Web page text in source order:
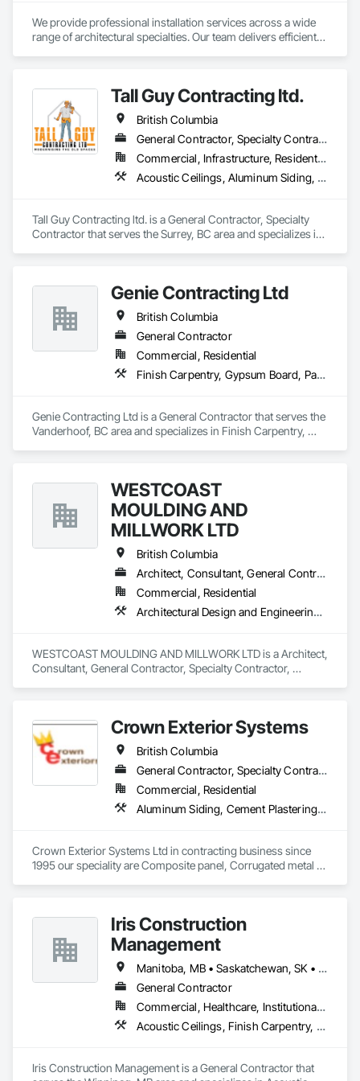
We provide professional installation services across a wide
range of architectural specialties. Our team delivers efficient,
Our capabilities include the installation of millwork and fixture
packages, luxury retail environments, architectural features,
rollout programs, and millwork restoration services, among
others.
Tall Guy Contracting ltd.
British Columbia
General Contractor, Specialty Contractor
Commercial, Infrastructure, Residential
Acoustic Ceilings, Aluminum Siding, Cleaning Services, Decorative Finishing, Demolition, Final Cleaning, Finish Carpentry, Flooring, Fluid Applied Flooring, Painting, Rough Carpentry, Selective Building Interior Demolition, Structure Demolition, Wall Finishes, Wall Panels, Wood Flooring, Wood Paneling, Wood Shingle Siding, Wood Siding, Wood Trim
Tall Guy Contracting ltd. is a General Contractor, Specialty
Contractor that serves the Surrey, BC area and specializes in
Carpentry, Selective Building Interior Demolition, Structure
Demolition, Wall Finishes, Wall Panels, Wood Flooring, Wood
Paneling, Wood Shingle Siding, Wood Siding, Wood Trim.
Genie Contracting Ltd
British Columbia
General Contractor
Commercial, Residential
Finish Carpentry, Gypsum Board, Painting, Rough Carpentry
Genie Contracting Ltd is a General Contractor that serves the
Vanderhoof, BC area and specializes in Finish Carpentry,
WESTCOAST
MOULDING AND
MILLWORK LTD
British Columbia
Architect, Consultant, General Contractor, Specialty Contractor, Supplier
Commercial, Residential
Architectural Design and Engineering, Architectural Wood Casework, Closet Doors, Custom Ornamental Simulated Woodwork, Decorative Finishing, Door and Window Hardware, Door Hardware, Door Louvers, Doors and Frames, Finish Carpentry, General Construction Management, Interior Design, Interior Specialties, Interior Wall Paneling, Metal Doors and Frames, Wood Countertops, Wood Doors and Frames, Wood Paneling, Wood Trim, Wood Wall Panels
WESTCOAST MOULDING AND MILLWORK LTD is a Architect,
Consultant, General Contractor, Specialty Contractor,
Woodwork, Decorative Finishing, Door and Window
Hardware, Door Hardware, Door Louvers, Doors and
Frames, Finish Carpentry, General Construction
Management, Interior Design, Interior Specialties, Interior
Wall Paneling, Metal Doors and Frames, Wood Countertops,
Wood Doors and Frames, Wood Paneling, Wood Trim, Wood
Crown Exterior Systems
British Columbia
General Contractor, Specialty Contractor
Commercial, Residential
Aluminum Siding, Cement Plastering, Cementitious Wall Panels, Exterior Insulation and Finish Systems Eifs, Fiber Cement Siding, Fiberglass Sandwich Panel Assemblies, Hardboard Siding, Mineral Fiber Reinforced Cementitious Panels, Soffit Panels, Standing Seam Sheet Metal Wall Cladding, Stone Facing, Wood Paneling, Wood Shake Siding, Wood Shingle Siding, Wood Siding
Crown Exterior Systems Ltd in contracting business since
1995 our speciality are Composite panel, Corrugated metal
Iris Construction
Management
Manitoba, MB • Saskatchewan, SK • Alberta • British Columbia • Ontario
General Contractor
Commercial, Healthcare, Institutional, Residential
Acoustic Ceilings, Finish Carpentry, Flooring, Painting, Plaster and Gypsum Board Assemblies
Iris Construction Management is a General Contractor that